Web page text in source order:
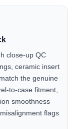
close-up QC
ceramic insert
the genuine
to-case fitment,
smoothness
flags